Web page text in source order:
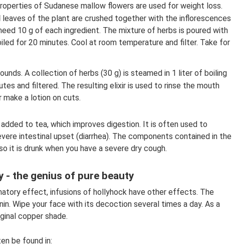
of Sudanese mallow flowers are used for weight loss.
leaves of the plant are crushed together with the inflorescences
10 g of each ingredient. The mixture of herbs is poured with
for 20 minutes. Cool at room temperature and filter. Take for
A collection of herbs (30 g) is steamed in 1 liter of boiling
and filtered. The resulting elixir is used to rinse the mouth
make a lotion on cuts.
to tea, which improves digestion. It is often used to
intestinal upset (diarrhea). The components contained in the
it is drunk when you have a severe dry cough.
- the genius of pure beauty
effect, infusions of hollyhock have other effects. The
Wipe your face with its decoction several times a day. As a
copper shade.
be found in: